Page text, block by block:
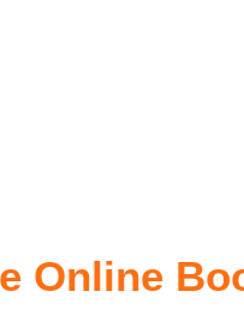
Online